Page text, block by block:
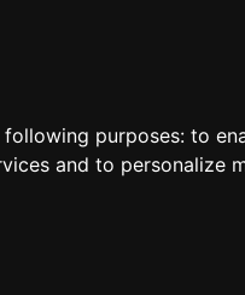
purposes: to
and to personalize